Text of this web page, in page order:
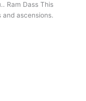
Ram Dass This
and ascensions.